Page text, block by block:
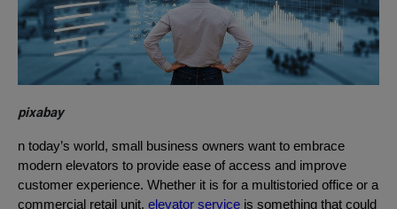
pixabay
n today’s world, small business owners want to embrace
modern elevators to provide ease of access and improve
customer experience. Whether it is for a multistoried office or a
commercial retail unit, elevator service is something that could